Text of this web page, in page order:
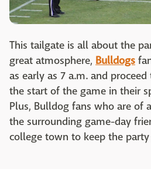
This tailgate is all about the
great atmosphere, Bulldogs
as early as 7 a.m. and
the start of the game in their
Plus, Bulldog fans who are of
the surrounding game-day
college town to keep the